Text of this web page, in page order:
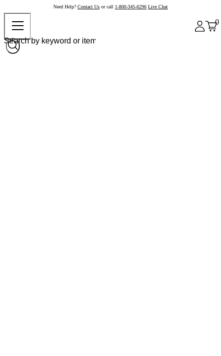
Need Help? Contact Us or call 1-800-345-6296 Live Chat
0